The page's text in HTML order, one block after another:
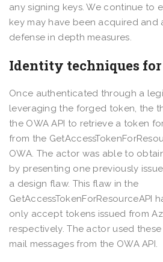
any signing keys. We continue to
key may have been acquired
defense in depth measures.
Identity techniques for
Once authenticated through a
leveraging the forged token, the
the OWA API to retrieve a token
from the
OWA. The actor was able to
by presenting one previously
a design flaw. This flaw in the
GetAccessTokenForResourceAPI
only accept tokens issued from
respectively. The actor used
mail messages from the OWA API.